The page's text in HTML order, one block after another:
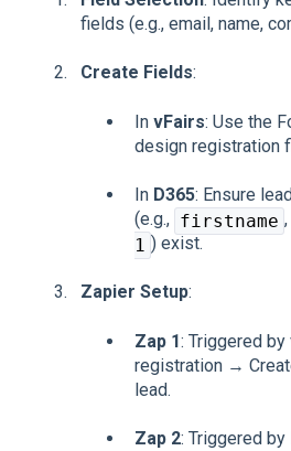
fields (e.g., email, name,
Create Fields:
In vFairs: Use the
design registration
In D365: Ensure
(e.g., firstname ,
1 ) exist.
Zapier Setup:
Zap 1: Triggered
registration →
lead.
Zap 2: Triggered